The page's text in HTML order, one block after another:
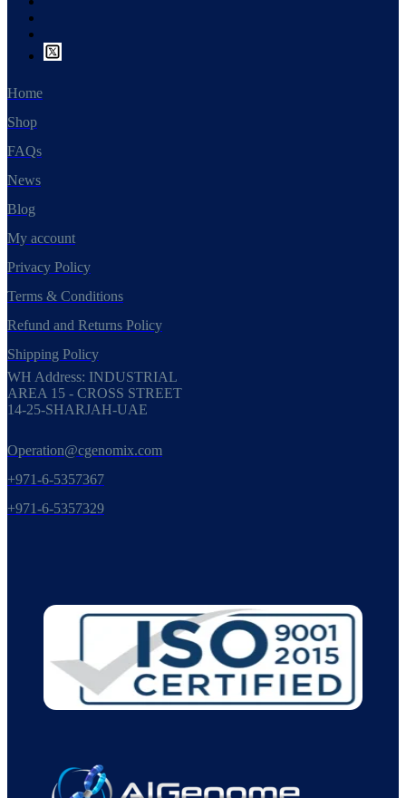
Home
Shop
FAQs
News
Blog
My account
Privacy Policy
Terms & Conditions
Refund and Returns Policy
Shipping Policy
WH Address: INDUSTRIAL
AREA 15 - CROSS STREET
14-25-SHARJAH-UAE
Operation@cgenomix.com
+971-6-5357367
+971-6-5357329